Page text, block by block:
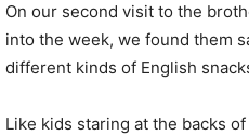
On our second visit to the
into the week, we found them
different kinds of English
Like kids staring at the backs